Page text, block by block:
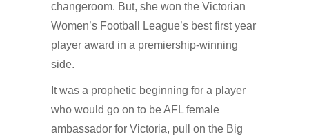
changeroom. But, she won the Victorian
Women’s Football League’s best first year
player award in a premiership-winning
side.
It was a prophetic beginning for a player
who would go on to be AFL female
ambassador for Victoria, pull on the Big